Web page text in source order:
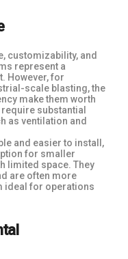
customizability, and
represent a
However, for
scale blasting, the
make them worth
substantial
as ventilation and
and easier to install,
for smaller
limited space. They
are often more
ideal for operations